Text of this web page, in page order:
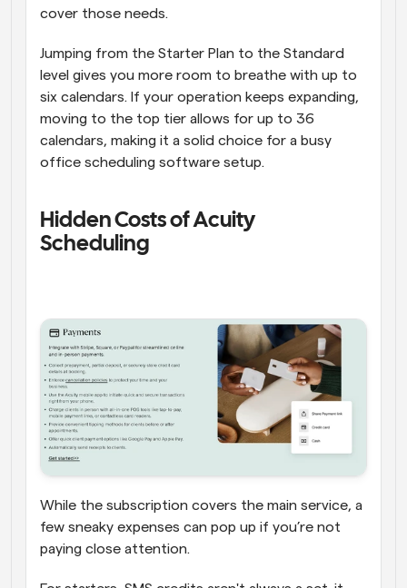
cover those needs.
Jumping from the Starter Plan to the Standard
level gives you more room to breathe with up to
six calendars. If your operation keeps expanding,
moving to the top tier allows for up to 36
calendars, making it a solid choice for a busy
office scheduling software setup.
Hidden Costs of Acuity
Scheduling
While the subscription covers the main service, a
few sneaky expenses can pop up if you’re not
paying close attention.